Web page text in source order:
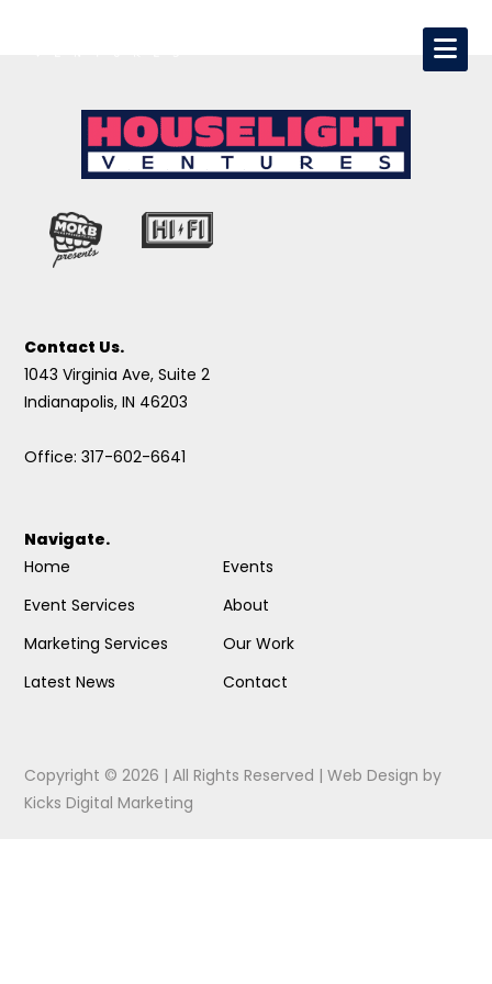
Contact Us.
1043 Virginia Ave, Suite 2
Indianapolis, IN 46203
Office: 317-602-6641
Navigate.
Home
Event Services
Marketing Services
Latest News
Events
About
Our Work
Contact
Copyright © 2026 | All Rights Reserved |Web Design by
Kicks Digital Marketing